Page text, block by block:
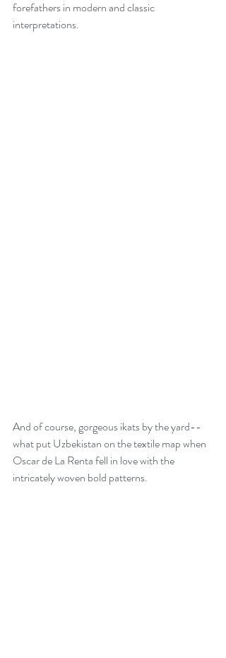
forefathers in modern and classic
interpretations.
And of course, gorgeous ikats by the yard--
what put Uzbekistan on the textile map when
Oscar de La Renta fell in love with the
intricately woven bold patterns.